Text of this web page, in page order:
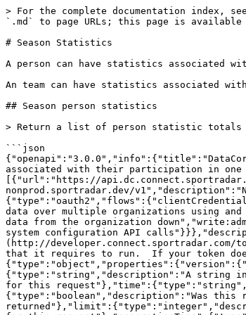
> For the complete documentation index, see [llms.txt](https://docs.sportradar.com/llms.txt). Markdown versions of documentation pages are available by appending `.md` to page URLs; this page is available as [Markdown](https://docs.sportradar.com/datacore/sports-apis/3x3-basketball/datacore-api-v1/season-statistics.md).

# Season Statistics

A person can have statistics associated with their participation in one or more seasons.

An team can have statistics associated with their participation in a season.

## Season person statistics

> Return a list of person statistic totals for a season

```json
{"openapi":"3.0.0","info":{"title":"DataCore API  - 3x3 basketball3","version":"v1"},"tags":[{"name":"Season Statistics","description":"\nA person can have statistics associated with their participation in one or more seasons.\n\nAn team can have statistics associated with their participation in a season.\n"}],"servers":[{"url":"https://api.dc.connect.sportradar.com/v1","description":"Production server"},{"url":"https://api.dc.stg.connect-nonprod.sportradar.dev/v1","description":"NonProduction/Staging server"}],"security":[{"OAuth2":["read:organization"]}],"components":{"securitySchemes":{"OAuth2":{"type":"oauth2","flows":{"clientCredentials":{"tokenUrl":"/oauth/token","scopes":{"orgId":"Authenticate based on a specific OrganizationId","read:orggroup":"Read data over multiple organizations using and *orggroup* code","write:organization":"Write/Update any data from below the organization","read:organization":"Read any data from the organization down","write:admin":"Perform administration API calls","write:admin_organization":"Ability to manage organizations","write:system":"Perform system configuration API calls"}}},"description":"You can create a JSON Web Token (JWT) using the [token](http://developer.connect.sportradar.com/token/#operation/getToken) API call. Each token is given a set of scopes/permissions. Each endpoint has a scope/permission that it requires to run.  If your token does not possess the correct scope then you will be unable to make the API call."}},"schemas":{"ResponseMetaData":{"type":"object","properties":{"version":{"type":"integer","description":"The version of the API in use for this call"},"codeVersion":{"type":"string","description":"A string indicating the version of the code that handled this request"},"code":{"type":"integer","description":"The HTTP response code for this request"},"time":{"type":"string","format":"date-time","description":"The date/time this request was made (in